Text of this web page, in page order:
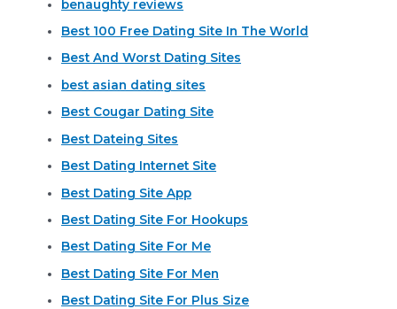
benaughty reviews
Best 100 Free Dating Site In The World
Best And Worst Dating Sites
best asian dating sites
Best Cougar Dating Site
Best Dateing Sites
Best Dating Internet Site
Best Dating Site App
Best Dating Site For Hookups
Best Dating Site For Me
Best Dating Site For Men
Best Dating Site For Plus Size